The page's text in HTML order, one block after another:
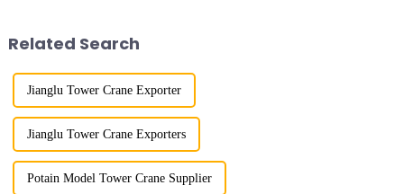
Related Search
Jianglu Tower Crane Exporter
Jianglu Tower Crane Exporters
Potain Model Tower Crane Supplier